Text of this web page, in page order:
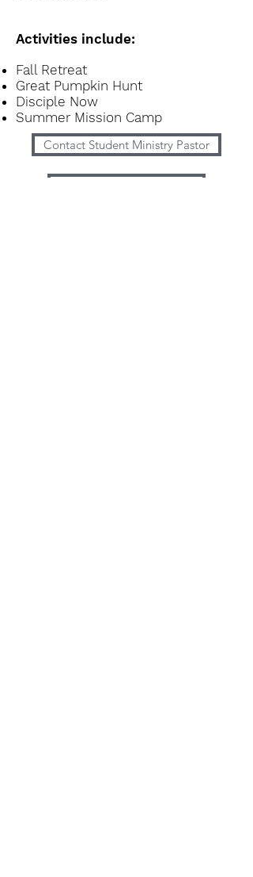
Activities include:
Fall Retreat
Great Pumpkin Hunt
Disciple Now
Summer Mission Camp
Contact Student Ministry Pastor